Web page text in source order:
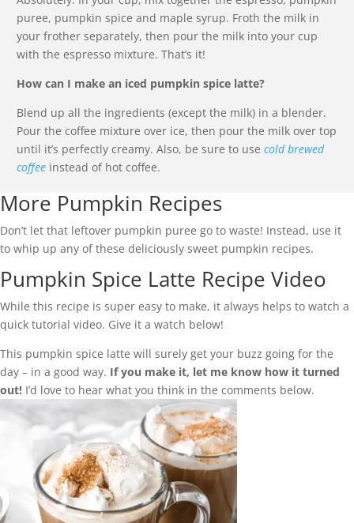
puree, pumpkin spice and maple syrup. Froth the milk in
your frother separately, then pour the milk into your cup
with the espresso mixture. That’s it!
How can I make an iced pumpkin spice latte?
Blend up all the ingredients (except the milk) in a blender.
Pour the coffee mixture over ice, then pour the milk over top
until it’s perfectly creamy. Also, be sure to use cold brewed
coffee instead of hot coffee.
More Pumpkin Recipes
Don’t let that leftover pumpkin puree go to waste! Instead, use it
to whip up any of these deliciously sweet pumpkin recipes.
Pumpkin Spice Latte Recipe Video
While this recipe is super easy to make, it always helps to watch a
quick tutorial video. Give it a watch below!
This pumpkin spice latte will surely get your buzz going for the
day – in a good way. If you make it, let me know how it turned
out! I’d love to hear what you think in the comments below.